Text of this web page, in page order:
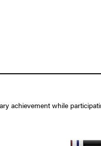
achievement while